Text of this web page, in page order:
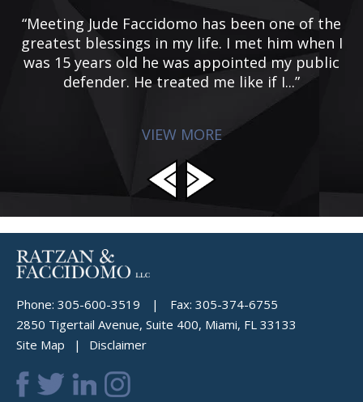
“Meeting Jude Faccidomo has been one of the
greatest blessings in my life. I met him when I
was 15 years old he was appointed my public
defender. He treated me like if I...”
VIEW MORE
Phone: 305-600-3519 | Fax: 305-374-6755
2850 Tigertail Avenue, Suite 400, Miami, FL 33133
Site Map
Disclaimer